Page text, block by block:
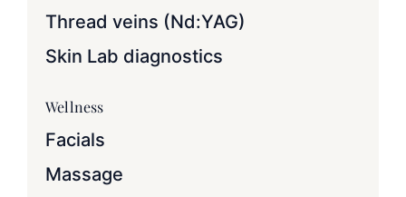
Thread veins (Nd:YAG)
Skin Lab diagnostics
Wellness
Facials
Massage